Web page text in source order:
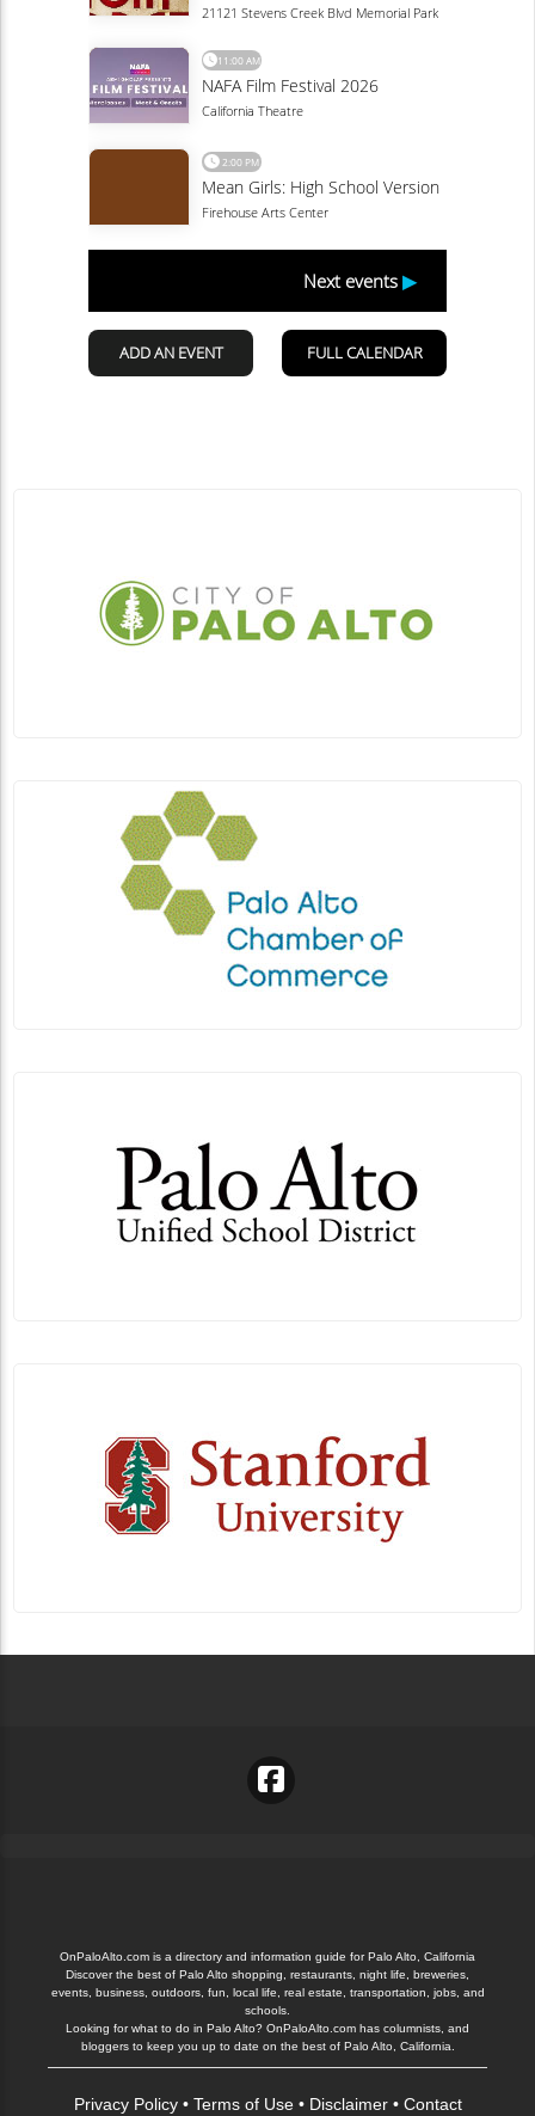
OnPaloAlto.com is a directory and information guide for Palo Alto, California
Discover the best of Palo Alto shopping, restaurants, night life, breweries,
events, business, outdoors, fun, local life, real estate, transportation, jobs, and
schools.
Looking for what to do in Palo Alto? OnPaloAlto.com has columnists, and
bloggers to keep you up to date on the best of Palo Alto, California.
Privacy Policy• Terms of Use• Disclaimer• Contact